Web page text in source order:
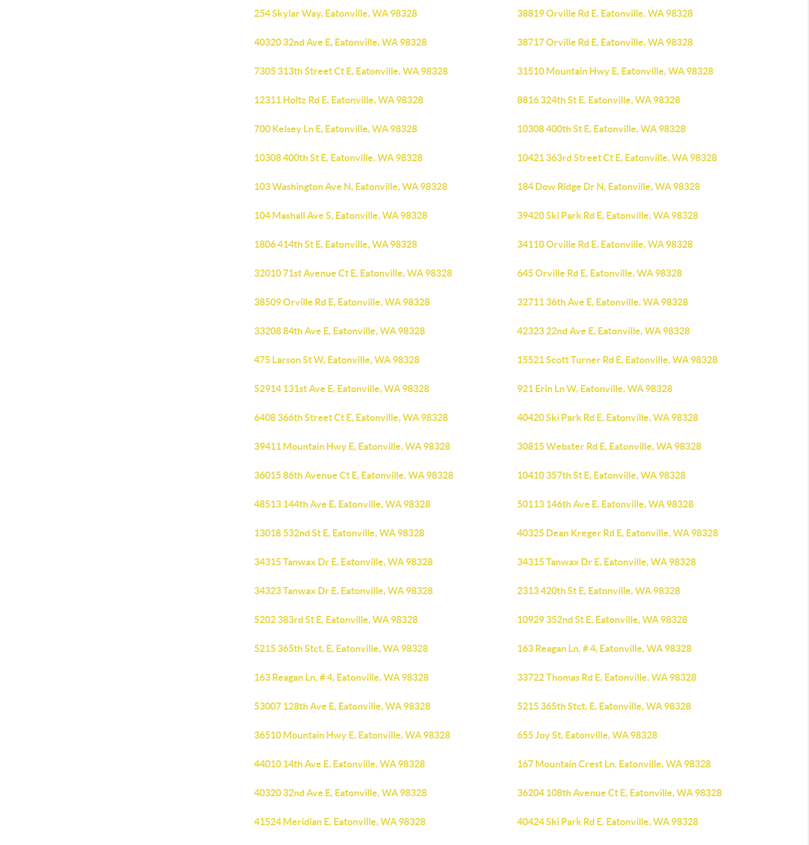
254 Skylar Way, Eatonville, WA 98328 38819 Orville Rd E, Eatonville, WA 98328
40320 32nd Ave E, Eatonville, WA 98328 38717 Orville Rd E, Eatonville, WA 98328
7305 313th Street Ct E, Eatonville, WA 98328 31510 Mountain Hwy E, Eatonville, WA 98328
12311 Holtz Rd E, Eatonville, WA 98328 8816 324th St E, Eatonville, WA 98328
700 Kelsey Ln E, Eatonville, WA 98328 10308 400th St E, Eatonville, WA 98328
10308 400th St E, Eatonville, WA 98328 10421 363rd Street Ct E, Eatonville, WA 98328
103 Washington Ave N, Eatonville, WA 98328 184 Dow Ridge Dr N, Eatonville, WA 98328
104 Mashall Ave S, Eatonville, WA 98328 39420 Ski Park Rd E, Eatonville, WA 98328
1806 414th St E, Eatonville, WA 98328 34110 Orville Rd E, Eatonville, WA 98328
32010 71st Avenue Ct E, Eatonville, WA 98328 645 Orville Rd E, Eatonville, WA 98328
38509 Orville Rd E, Eatonville, WA 98328 32711 36th Ave E, Eatonville, WA 98328
33208 84th Ave E, Eatonville, WA 98328 42323 22nd Ave E, Eatonville, WA 98328
475 Larson St W, Eatonville, WA 98328 15521 Scott Turner Rd E, Eatonville, WA 98328
52914 131st Ave E, Eatonville, WA 98328 921 Erin Ln W, Eatonville, WA 98328
6408 366th Street Ct E, Eatonville, WA 98328 40420 Ski Park Rd E, Eatonville, WA 98328
39411 Mountain Hwy E, Eatonville, WA 98328 30815 Webster Rd E, Eatonville, WA 98328
36015 86th Avenue Ct E, Eatonville, WA 98328 10410 357th St E, Eatonville, WA 98328
48513 144th Ave E, Eatonville, WA 98328 50113 146th Ave E, Eatonville, WA 98328
13018 532nd St E, Eatonville, WA 98328 40325 Dean Kreger Rd E, Eatonville, WA 98328
34315 Tanwax Dr E, Eatonville, WA 98328 34315 Tanwax Dr E, Eatonville, WA 98328
34323 Tanwax Dr E, Eatonville, WA 98328 2313 420th St E, Eatonville, WA 98328
5202 383rd St E, Eatonville, WA 98328 10929 352nd St E, Eatonville, WA 98328
5215 365th Stct, E, Eatonville, WA 98328 163 Reagan Ln, # 4, Eatonville, WA 98328
163 Reagan Ln, # 4, Eatonville, WA 98328 33722 Thomas Rd E, Eatonville, WA 98328
53007 128th Ave E, Eatonville, WA 98328 5215 365th Stct, E, Eatonville, WA 98328
36510 Mountain Hwy E, Eatonville, WA 98328 655 Joy St, Eatonville, WA 98328
44010 14th Ave E, Eatonville, WA 98328 167 Mountain Crest Ln, Eatonville, WA 98328
40320 32nd Ave E, Eatonville, WA 98328 36204 108th Avenue Ct E, Eatonville, WA 98328
41524 Meridian E, Eatonville, WA 98328 40424 Ski Park Rd E, Eatonville, WA 98328